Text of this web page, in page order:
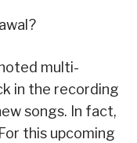
multi-
in the recording
songs. In fact,
this upcoming